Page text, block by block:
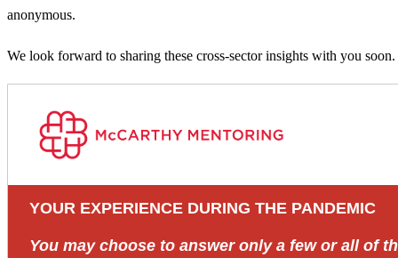
anonymous.
We look forward to sharing these cross-sector insights with you soon.